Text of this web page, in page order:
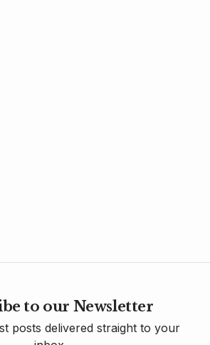
to our Newsletter
posts delivered straight to your